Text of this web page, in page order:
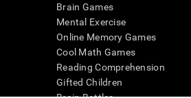
Brain Games
Mental Exercise
Online Memory Games
Cool Math Games
Reading Comprehension
Gifted Children